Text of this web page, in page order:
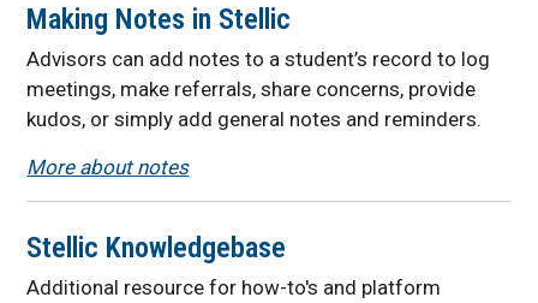
Making Notes in Stellic
Advisors can add notes to a student’s record to log
meetings, make referrals, share concerns, provide
kudos, or simply add general notes and reminders.
More about notes
Stellic Knowledgebase
Additional resource for how-to's and platform